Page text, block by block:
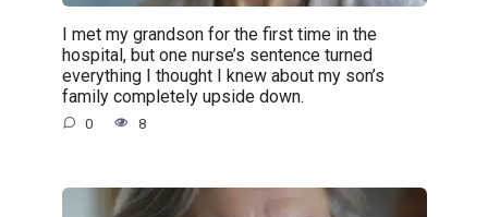
I met my grandson for the first time in the
hospital, but one nurse’s sentence turned
everything I thought I knew about my son’s
family completely upside down.
0 8